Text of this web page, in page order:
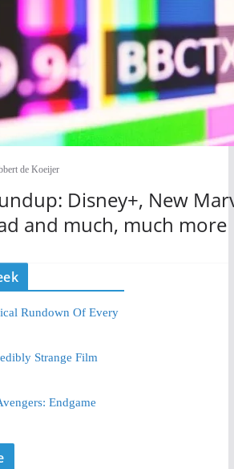
de Koeijer
Disney+, New
and much, much more
Rundown Of Every
Strange Film
Endgame